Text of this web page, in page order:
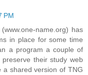
PM
name.org) has
in place for some time
a program a couple of
their study web
a shared version of TNG